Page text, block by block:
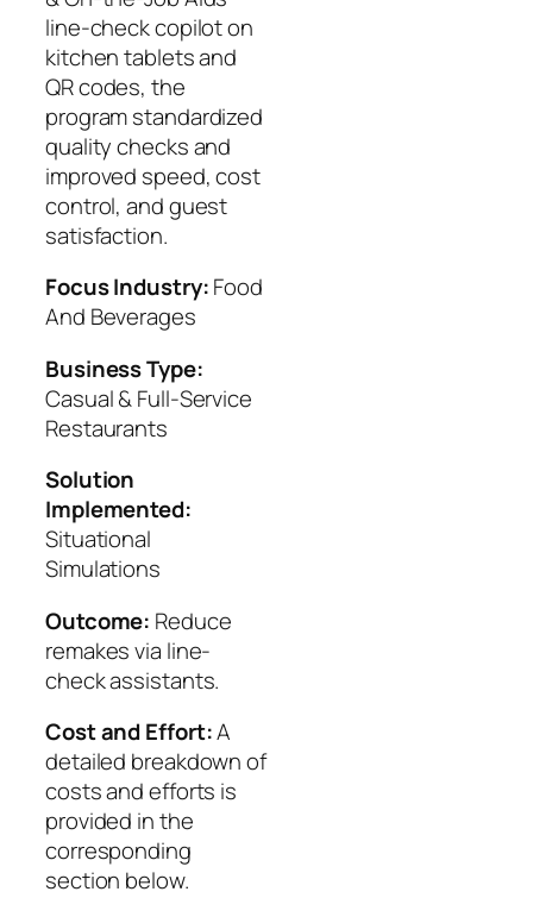
line-check copilot on
kitchen tablets and
QR codes, the
program standardized
quality checks and
improved speed, cost
control, and guest
satisfaction.
Focus Industry:Food
And Beverages
Business Type:
Casual & Full-Service
Restaurants
Solution
Implemented:
Situational
Simulations
Outcome: Reduce
remakes via line-
check assistants.
Cost and Effort:A
detailed breakdown of
costs and efforts is
provided in the
corresponding
section below.